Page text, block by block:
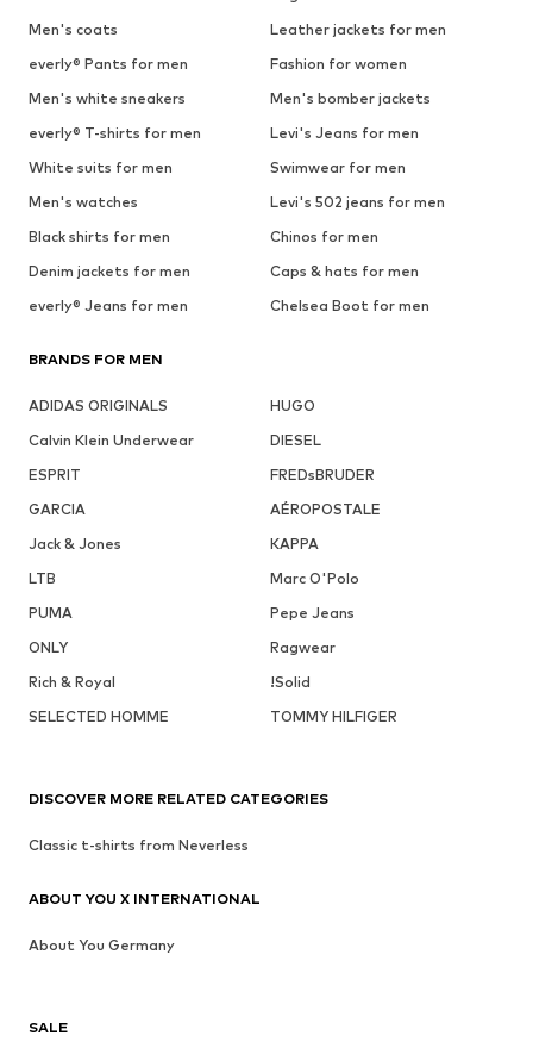
Men's coats
Leather jackets for men
everly® Pants for men
Fashion for women
Men's white sneakers
Men's bomber jackets
everly® T-shirts for men
Levi's Jeans for men
White suits for men
Swimwear for men
Men's watches
Levi's 502 jeans for men
Black shirts for men
Chinos for men
Denim jackets for men
Caps & hats for men
everly® Jeans for men
Chelsea Boot for men
BRANDS FOR MEN
ADIDAS ORIGINALS
HUGO
Calvin Klein Underwear
DIESEL
ESPRIT
FREDsBRUDER
GARCIA
AÉROPOSTALE
Jack & Jones
KAPPA
LTB
Marc O'Polo
PUMA
Pepe Jeans
ONLY
Ragwear
Rich & Royal
!Solid
SELECTED HOMME
TOMMY HILFIGER
SALE
DISCOVER MORE RELATED CATEGORIES
Classic t-shirts from Neverless
ABOUT YOU X INTERNATIONAL
About You Germany